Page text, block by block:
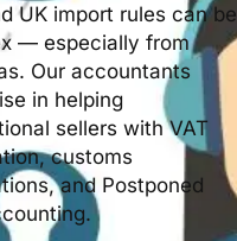
UK import rules can be
— especially from
Our accountants
in helping
sellers with VAT
customs
and Postponed